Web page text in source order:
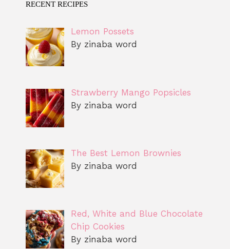
RECENT RECIPES
Lemon Possets
By zinaba word
Strawberry Mango Popsicles
By zinaba word
The Best Lemon Brownies
By zinaba word
Red, White and Blue Chocolate
Chip Cookies
By zinaba word